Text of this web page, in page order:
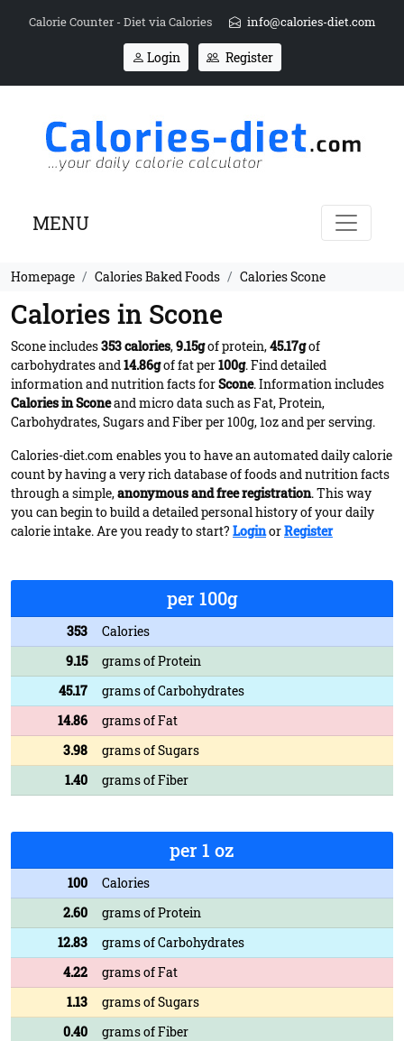
Calorie Counter - Diet via Calories info@calories-diet.com
Login Register
MENU
Homepage Calories Baked Foods Calories Scone
Calories in Scone
Scone includes353 calories,9.15gof protein,45.17gof
carbohydrates and14.86gof fat per100g. Find detailed
information and nutrition facts forScone. Information includes
Calories in Sconeand micro data such as Fat, Protein,
Carbohydrates, Sugars and Fiber per 100g, 1oz and per serving.
Calories-diet.com enables you to have an automated daily calorie
count by having a very rich database of foods and nutrition facts
through a simple,anonymous and free registration. This way
you can begin to build a detailed personal history of your daily
calorie intake. Are you ready to start? LoginorRegister
per 100g
353
Calories
9.15
grams of Protein
45.17
grams of Carbohydrates
14.86
grams of Fat
3.98
grams of Sugars
1.40
grams of Fiber
per 1 oz
100
Calories
2.60
grams of Protein
12.83
grams of Carbohydrates
4.22
grams of Fat
1.13
grams of Sugars
0.40
grams of Fiber